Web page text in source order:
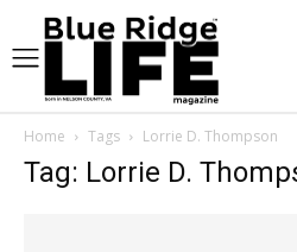
Home Tags Lorrie D. Thompson
Tag: Lorrie D.